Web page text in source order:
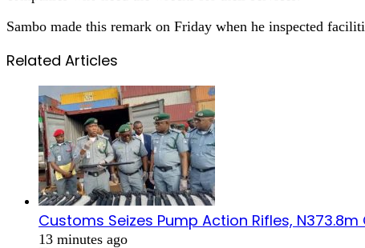
Sambo made this remark on Friday when he inspected
Related Articles
Customs Seizes Pump Action Rifles,
13 minutes ago